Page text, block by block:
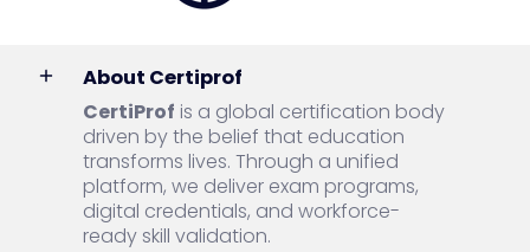
About Certiprof
CertiProf is a global certification body
driven by the belief that education
transforms lives. Through a unified
platform, we deliver exam programs,
digital credentials, and workforce-
ready skill validation.